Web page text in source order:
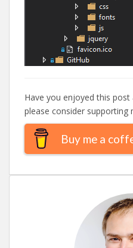
Have you enjoyed this
please consider supporting
Buy me a